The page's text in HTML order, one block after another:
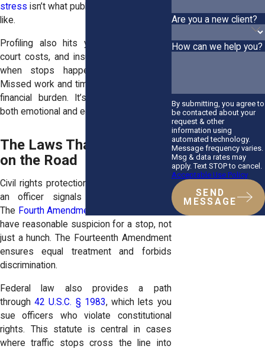
stress isn’t what public safety should look
like.
Profiling also hits your wallet. Tickets,
court costs, and insurance hikes pile up
when stops happen over and over.
Missed work and time in court add to the
financial burden. It’s discrimination with
both emotional and economic costs.
The Laws That Shield You
on the Road
Civil rights protections apply the moment
an officer signals you to pull over.
The Fourth Amendment
have reasonable suspicion for a stop, not
just a hunch. The Fourteenth Amendment
ensures equal treatment and forbids
discrimination.
Federal law also provides a path
through42 U.S.C. § 1983, which lets you
sue officers who violate constitutional
rights. This statute is central in cases
where traffic stops cross the line into
Are you a new client?
How can we help you?
By submitting, you agree to
be contacted about your
request & other
information using
automated technology.
Message frequency varies.
Msg & data rates may
apply. Text STOP to cancel.
Acceptable Use Policy
SEND
MESSAGE